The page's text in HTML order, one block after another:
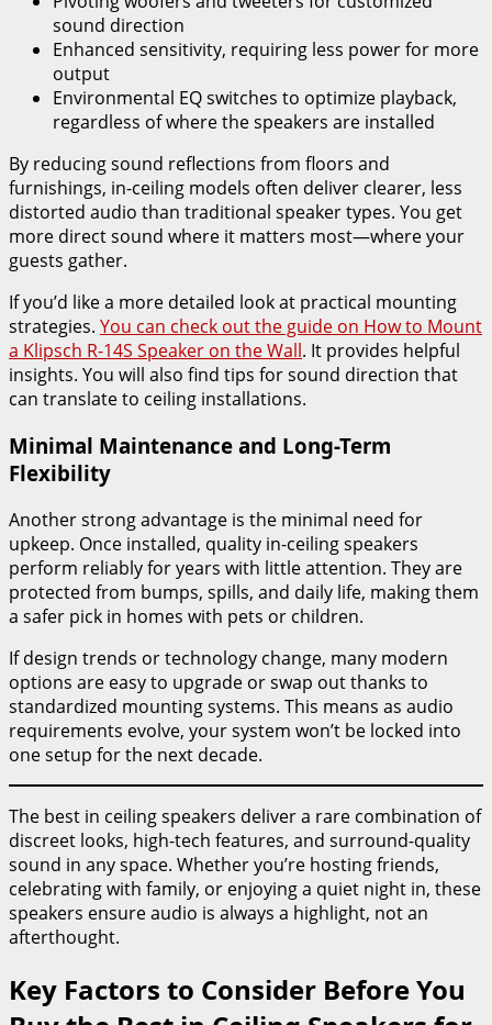
sound direction
Enhanced sensitivity, requiring less power for more
output
Environmental EQ switches to optimize playback,
regardless of where the speakers are installed
By reducing sound reflections from floors and
furnishings, in-ceiling models often deliver clearer, less
distorted audio than traditional speaker types. You get
more direct sound where it matters most—where your
guests gather.
If you’d like a more detailed look at practical mounting
strategies. You can check out the guide on How to Mount
a Klipsch R-14S Speaker on the Wall. It provides helpful
insights. You will also find tips for sound direction that
can translate to ceiling installations.
Minimal Maintenance and Long-Term
Flexibility
Another strong advantage is the minimal need for
upkeep. Once installed, quality in-ceiling speakers
perform reliably for years with little attention. They are
protected from bumps, spills, and daily life, making them
a safer pick in homes with pets or children.
If design trends or technology change, many modern
options are easy to upgrade or swap out thanks to
standardized mounting systems. This means as audio
requirements evolve, your system won’t be locked into
one setup for the next decade.
The best in ceiling speakers deliver a rare combination of
discreet looks, high-tech features, and surround-quality
sound in any space. Whether you’re hosting friends,
celebrating with family, or enjoying a quiet night in, these
speakers ensure audio is always a highlight, not an
afterthought.
Key Factors to Consider Before You